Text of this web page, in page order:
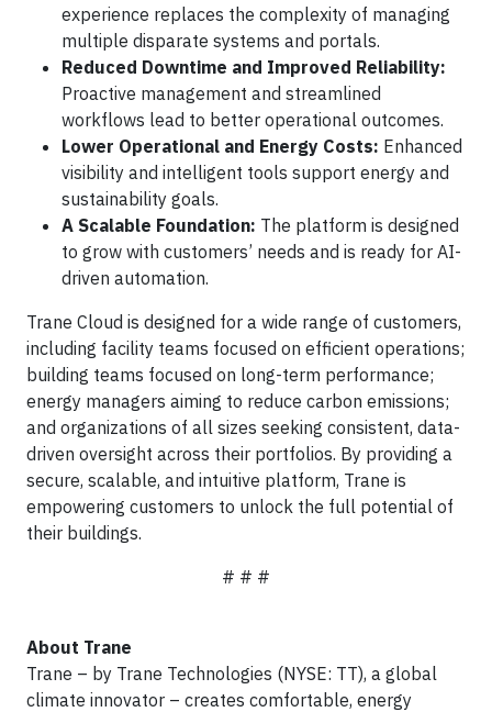
experience replaces the complexity of managing
multiple disparate systems and portals.
Reduced Downtime and Improved Reliability:
Proactive management and streamlined
workflows lead to better operational outcomes.
Lower Operational and Energy Costs: Enhanced
visibility and intelligent tools support energy and
sustainability goals.
A Scalable Foundation: The platform is designed
to grow with customers’ needs and is ready for AI-
driven automation.
Trane Cloud is designed for a wide range of customers,
including facility teams focused on efficient operations;
building teams focused on long-term performance;
energy managers aiming to reduce carbon emissions;
and organizations of all sizes seeking consistent, data-
driven oversight across their portfolios. By providing a
secure, scalable, and intuitive platform, Trane is
empowering customers to unlock the full potential of
their buildings.
# # #
About Trane
Trane – by Trane Technologies (NYSE: TT), a global
climate innovator – creates comfortable, energy